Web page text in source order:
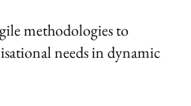
methodologies to
needs in dynamic